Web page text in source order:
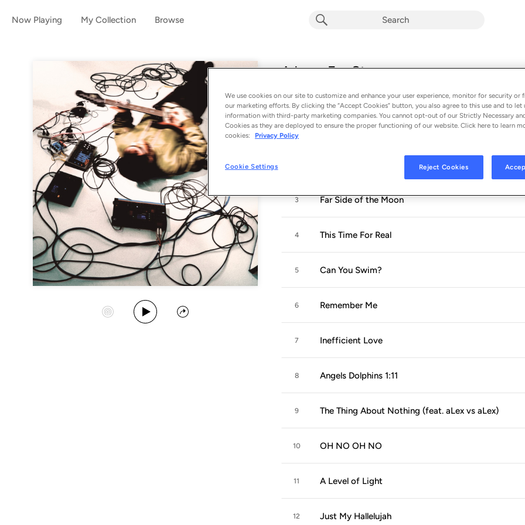
Now Playing My Collection Browse
A Love For Strangers
12 songs - 2026
Start Station
Play Album
Share
1 Over You
3 Far Side of the Moon
4 This Time For Real
5 Can You Swim?
6 Remember Me
7 Inefficient Love
8 Angels Dolphins 1:11
9 The Thing About Nothing (feat. aLex vs aLex)
10 OH NO OH NO
11 A Level of Light
12 Just My Hallelujah
We use cookies on our site to customize and enhance your user experience, monitor for security or
our marketing efforts. By clicking the “Accept Cookies” button, you also agree to this use and to let
information with third-party marketing companies. You cannot opt-out of our Strictly Necessary
Cookies as they are deployed to ensure the proper functioning of our website. Click here to learn
cookies:
Privacy Policy
Cookie Settings Reject Cookies